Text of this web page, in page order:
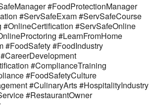
#FoodProtectionManager
#ServSafeExam #ServSafeCourse
#OnlineCertification #ServSafeOnline
#LearnFromHome
#FoodSafety #FoodIndustry
#ComplianceTraining
#FoodSafetyCulture
#CulinaryArts #HospitalityIndustry
#RestaurantOwner